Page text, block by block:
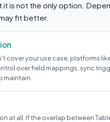
it is not the only option.
fit better.
your use case, platforms
over field mappings, sync
maintain.
at all. If the overlap between